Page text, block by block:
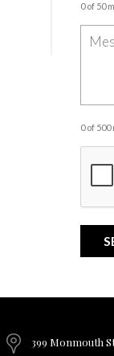
0 of 50
0 of
399 Monmouth